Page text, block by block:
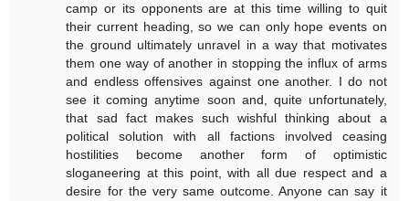
camp or its opponents are at this time willing to quit
their current heading, so we can only hope events on
the ground ultimately unravel in a way that motivates
them one way of another in stopping the influx of arms
and endless offensives against one another. I do not
see it coming anytime soon and, quite unfortunately,
that sad fact makes such wishful thinking about a
political solution with all factions involved ceasing
hostilities become another form of optimistic
sloganeering at this point, with all due respect and a
desire for the very same outcome. Anyone can say it